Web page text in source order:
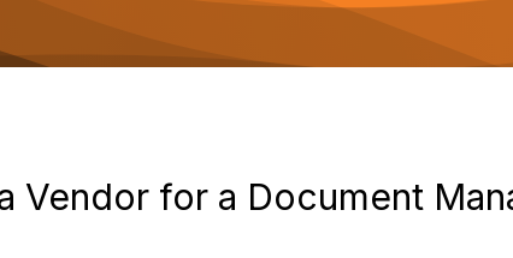
Vendor for a Document